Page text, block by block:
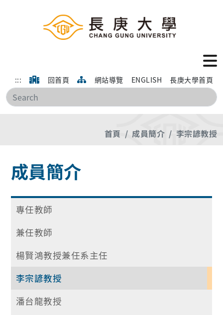
::: 回首頁 網站導覽 ENGLISH 長庚大學首頁
搜
首頁 成員簡介 李宗諺教授
成員簡介
專任教師
兼任教師
楊賢鴻教授兼任系主任
李宗諺教授
潘台龍教授